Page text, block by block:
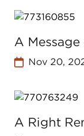
A
Nov 20,
A Right